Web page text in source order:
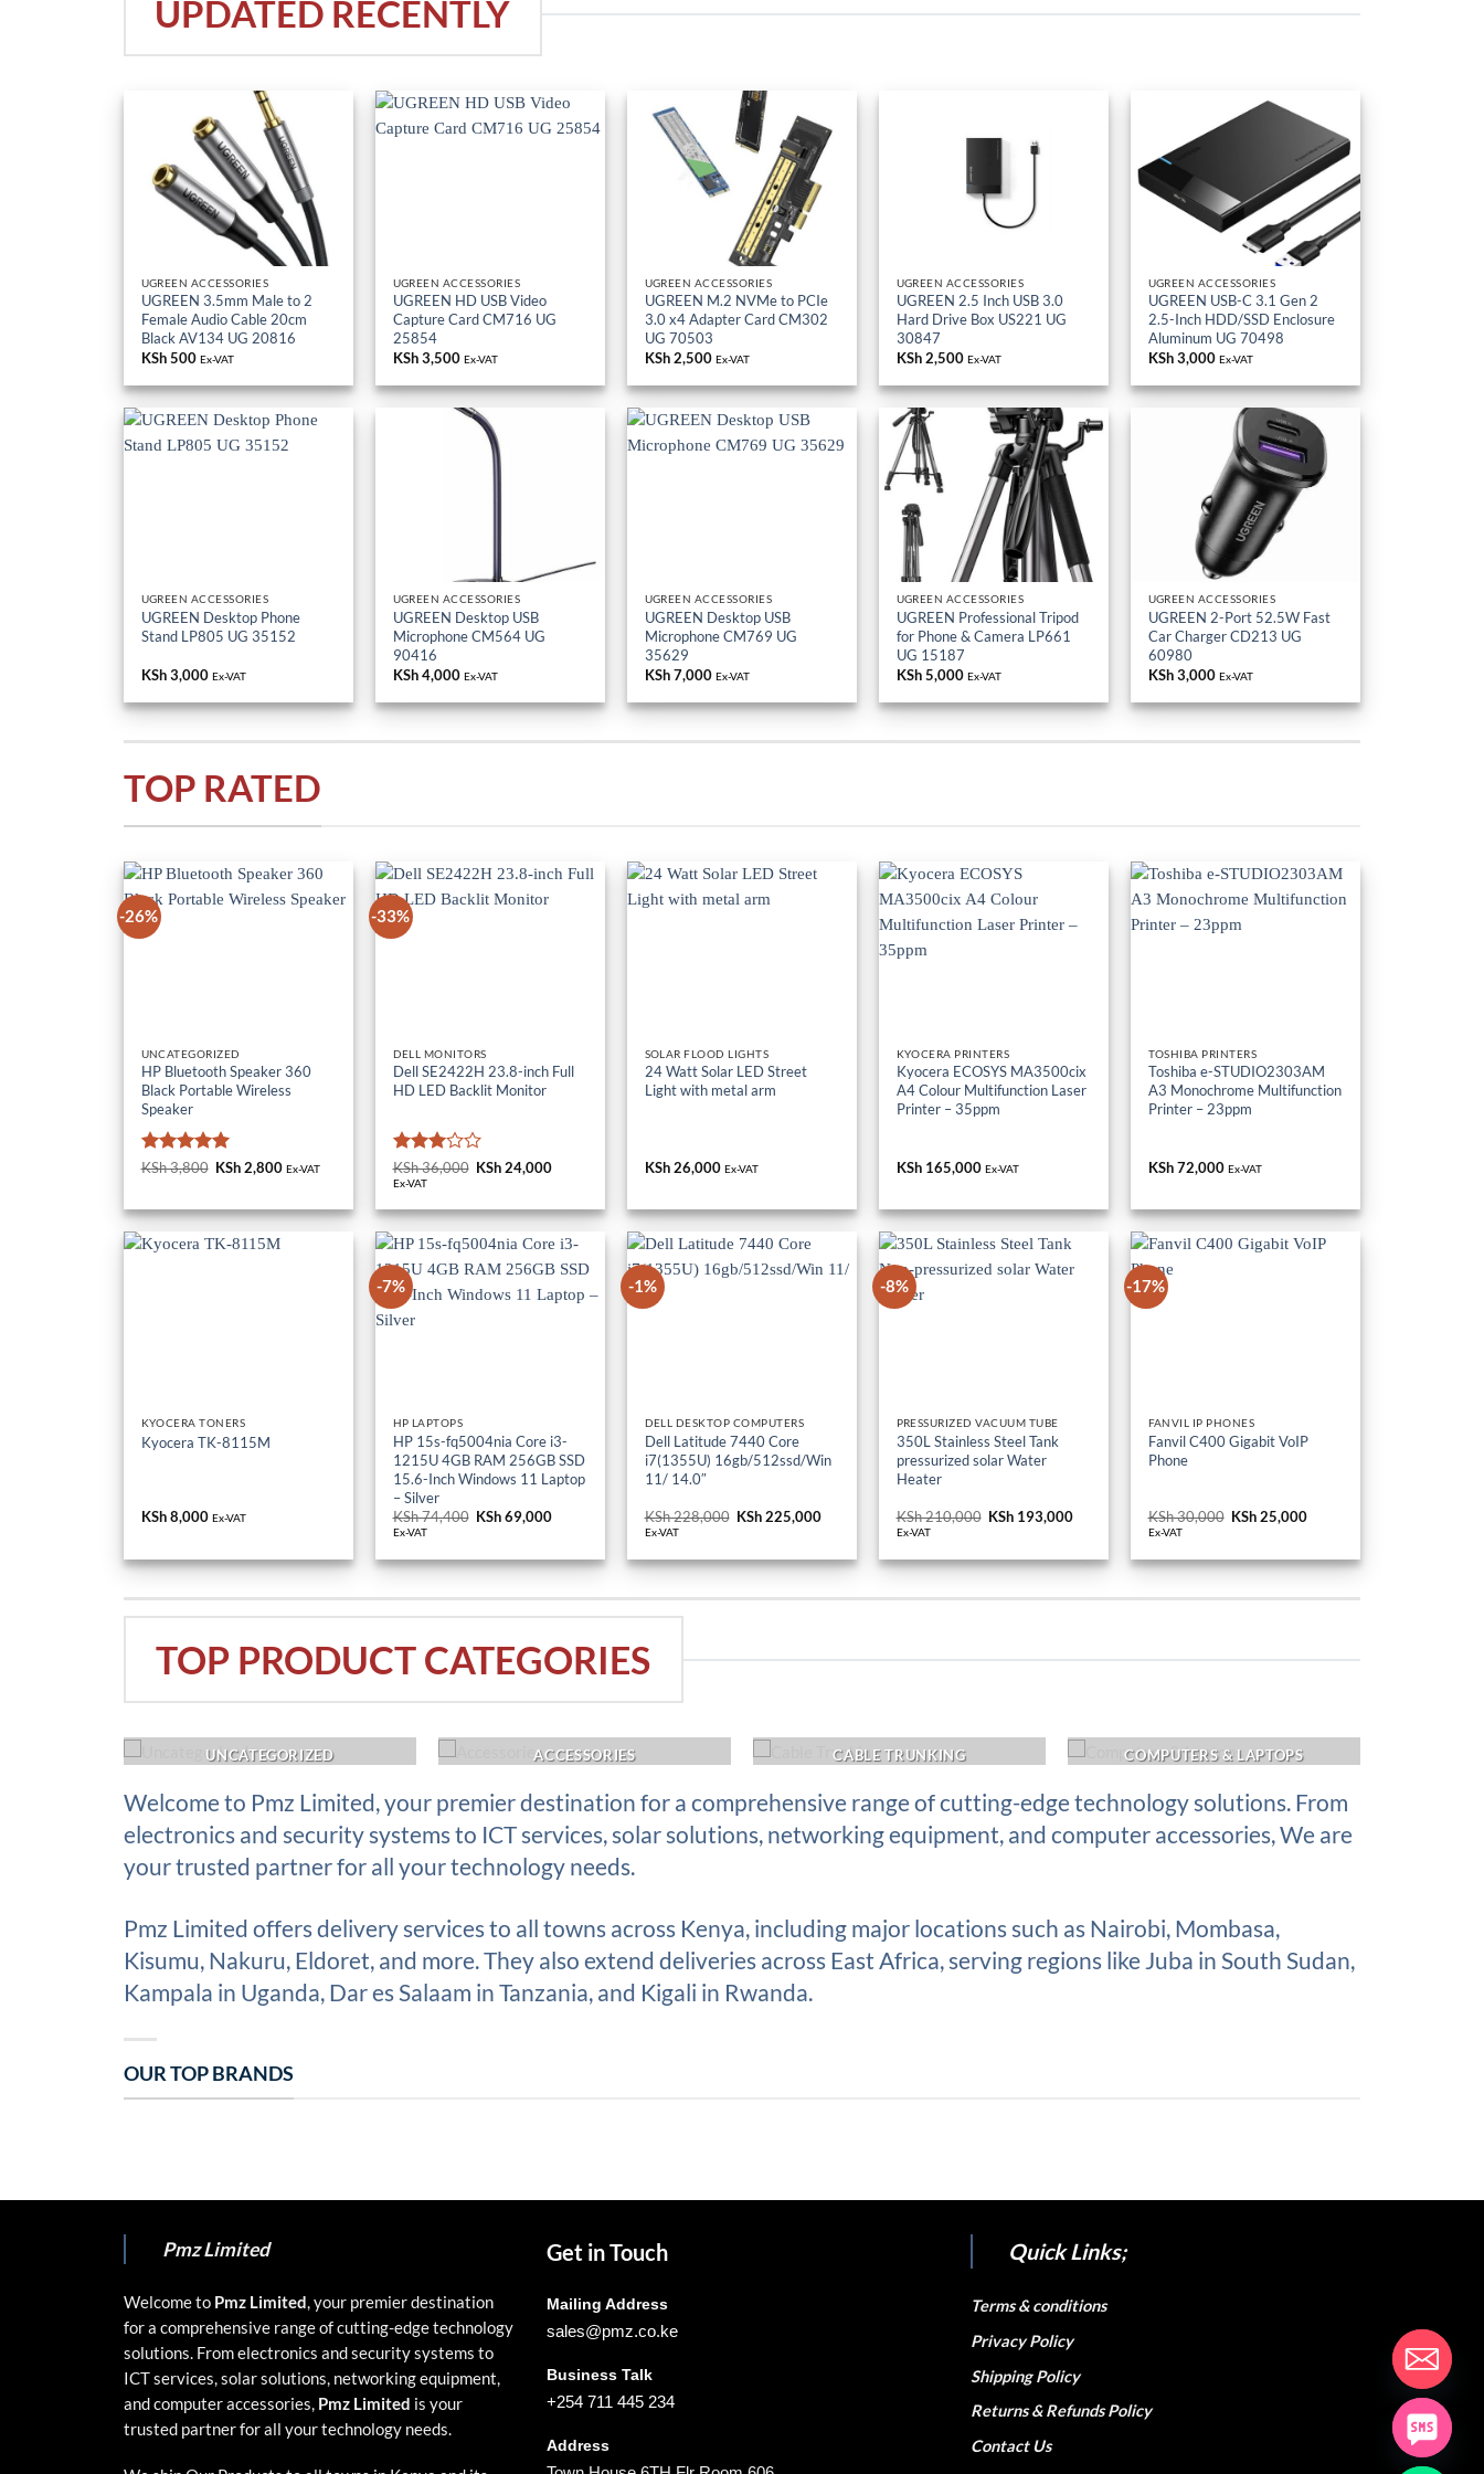
UPDATED RECENTLY
UGREEN ACCESSORIES
UGREEN 3.5mm Male to 2
Female Audio Cable 20cm
Black AV134 UG 20816
KSh500 Ex-VAT
UGREEN ACCESSORIES
UGREEN HD USB Video
Capture Card CM716 UG
25854
KSh3,500 Ex-VAT
UGREEN ACCESSORIES
UGREEN M.2 NVMe to PCIe
3.0 x4 Adapter Card CM302
UG 70503
KSh2,500 Ex-VAT
UGREEN ACCESSORIES
UGREEN 2.5 Inch USB 3.0
Hard Drive Box US221 UG
30847
KSh2,500 Ex-VAT
UGREEN ACCESSORIES
UGREEN USB-C 3.1 Gen 2
2.5-Inch HDD/SSD Enclosure
Aluminum UG 70498
KSh3,000 Ex-VAT
UGREEN ACCESSORIES
UGREEN Desktop Phone
Stand LP805 UG 35152
KSh3,000 Ex-VAT
UGREEN ACCESSORIES
UGREEN Desktop USB
Microphone CM564 UG
90416
KSh4,000 Ex-VAT
UGREEN ACCESSORIES
UGREEN Desktop USB
Microphone CM769 UG
35629
KSh7,000 Ex-VAT
UGREEN ACCESSORIES
UGREEN Professional Tripod
for Phone & Camera LP661
UG 15187
KSh5,000 Ex-VAT
UGREEN ACCESSORIES
UGREEN 2-Port 52.5W Fast
Car Charger CD213 UG
60980
KSh3,000 Ex-VAT
TOP RATED
-26%
UNCATEGORIZED
HP Bluetooth Speaker 360
Black Portable Wireless
Speaker
Rated5
KSh3,800 Original
KSh 3,800.
KSh2,800Current
KSh 2,800.
Ex-VAT
-33%
DELL MONITORS
Dell SE2422H 23.8-inch Full
HD LED Backlit Monitor
Rated
3out
KSh36,000 Original
KSh 36,000.
KSh24,000
KSh 24,000.
Ex-VAT
SOLAR FLOOD LIGHTS
24 Watt Solar LED Street
Light with metal arm
KSh26,000 Ex-VAT
KYOCERA PRINTERS
Kyocera ECOSYS MA3500cix
A4 Colour Multifunction Laser
Printer – 35ppm
KSh165,000 Ex-VAT
TOSHIBA PRINTERS
Toshiba e-STUDIO2303AM
A3 Monochrome Multifunction
Printer – 23ppm
KSh72,000 Ex-VAT
KYOCERA TONERS
Kyocera TK-8115M
KSh8,000 Ex-VAT
-7%
HP LAPTOPS
HP 15s-fq5004nia Core i3-
1215U 4GB RAM 256GB SSD
15.6-Inch Windows 11 Laptop
– Silver
KSh74,400 Original
KSh 74,400.
KSh69,000
KSh 69,000.
Ex-VAT
-1%
DELL DESKTOP COMPUTERS
Dell Latitude 7440 Core
i7(1355U) 16gb/512ssd/Win
11/ 14.0″
KSh228,000 Original
KSh 228,000.
KSh225,000
KSh 225,000.
Ex-VAT
-8%
PRESSURIZED VACUUM TUBE
350L Stainless Steel Tank
pressurized solar Water
Heater
KSh210,000 Original
KSh 210,000.
KSh 193,000
KSh 193,000.
Ex-VAT
-17%
FANVIL IP PHONES
Fanvil C400 Gigabit VoIP
Phone
KSh30,000 Original
KSh 30,000.
KSh25,000
KSh 25,000.
Ex-VAT
TOP PRODUCT CATEGORIES
UNCATEGORIZED ACCESSORIES CABLE TRUNKING COMPUTERS & LAPTOPS
Welcome to Pmz Limited, your premier destination for a comprehensive range of cutting-edge technology solutions. From
electronics and security systems to ICT services, solar solutions, networking equipment, and computer accessories, We are
your trusted partner for all your technology needs.
Pmz Limited offers delivery services to all towns across Kenya, including major locations such as Nairobi, Mombasa,
Kisumu, Nakuru, Eldoret, and more. They also extend deliveries across East Africa, serving regions like Juba in South Sudan,
Kampala in Uganda, Dar es Salaam in Tanzania, and Kigali in Rwanda.
OUR TOP BRANDS
Pmz Limited
Welcome to Pmz Limited, your premier destination
for a comprehensive range of cutting-edge technology
solutions. From electronics and security systems to
ICT services, solar solutions, networking equipment,
and computer accessories, Pmz Limited is your
trusted partner for all your technology needs.
Get in Touch
Mailing Address
sales@pmz.co.ke
Business Talk
+254 711 445 234
Address
Quick Links;
Terms & conditions
Privacy Policy
Shipping Policy
Returns & Refunds Policy
Contact Us